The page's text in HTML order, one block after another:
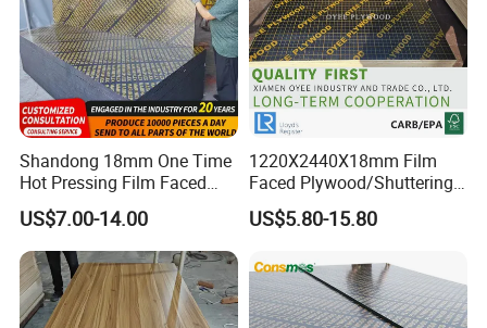
Shandong 18mm One Time
Hot Pressing Film Faced
Plywood Manufacture
Construction Hardwood
Plywood
US$7.00-14.00
1220X2440X18mm Film
Faced Plywood/Shuttering
Plywood for Construction
Building Material Marine
US$5.80-15.80